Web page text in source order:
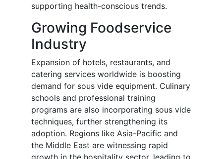
supporting health-conscious trends.
Growing Foodservice
Industry
Expansion of hotels, restaurants, and
catering services worldwide is boosting
demand for sous vide equipment. Culinary
schools and professional training
programs are also incorporating sous vide
techniques, further strengthening its
adoption. Regions like Asia-Pacific and
the Middle East are witnessing rapid